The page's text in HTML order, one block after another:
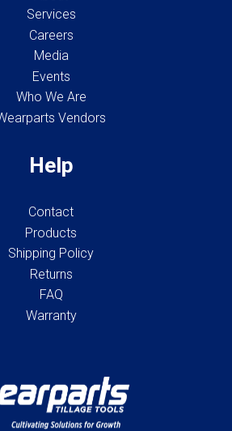
Services
Careers
Media
Events
Who We Are
Vendors
Help
Contact
Products
Shipping Policy
Returns
FAQ
Warranty